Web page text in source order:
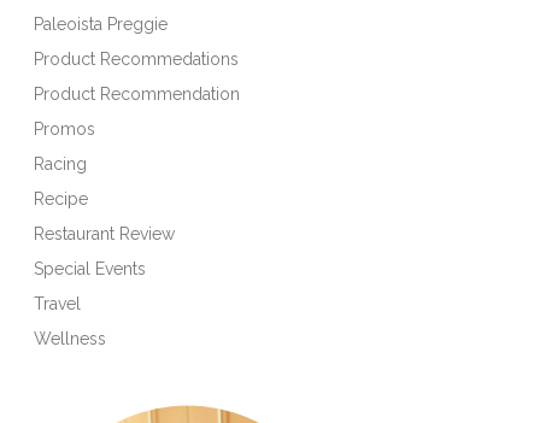
Paleoista Preggie
Product Recommedations
Product Recommendation
Promos
Racing
Recipe
Restaurant Review
Special Events
Travel
Wellness